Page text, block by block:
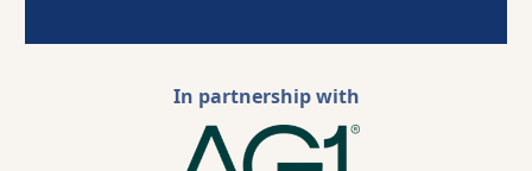
In partnership with